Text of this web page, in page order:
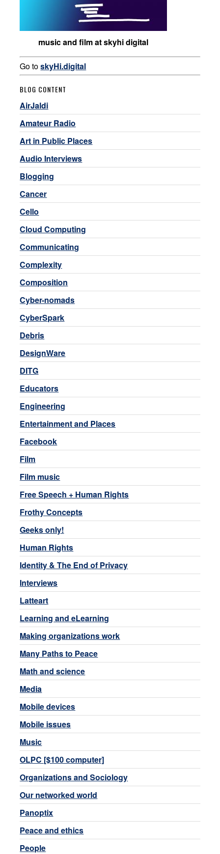
music and film at skyhi digital
Go toskyHi.digital
BLOG CONTENT
AirJaldi
Amateur Radio
Art in Public Places
Audio Interviews
Blogging
Cancer
Cello
Cloud Computing
Communicating
Complexity
Composition
Cyber-nomads
CyberSpark
Debris
DesignWare
DITG
Educators
Engineering
Entertainment and Places
Facebook
Film
Film music
Free Speech + Human Rights
Frothy Concepts
Geeks only!
Human Rights
Identity & The End of Privacy
Interviews
Latteart
Learning and eLearning
Making organizations work
Many Paths to Peace
Math and science
Media
Mobile devices
Mobile issues
Music
OLPC [$100 computer]
Organizations and Sociology
Our networked world
Panoptix
Peace and ethics
People